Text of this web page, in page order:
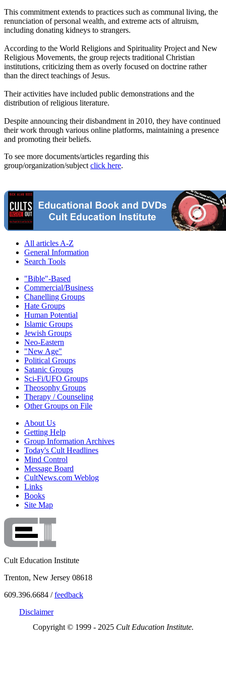
This commitment extends to practices such as communal living, the
renunciation of personal wealth, and extreme acts of altruism,
including donating kidneys to strangers.
According to the World Religions and Spirituality Project and New
Religious Movements, the group rejects traditional Christian
institutions, criticizing them as overly focused on doctrine rather
than the direct teachings of Jesus.
Their activities have included public demonstrations and the
distribution of religious literature.
Despite announcing their disbandment in 2010, they have continued
their work through various online platforms, maintaining a presence
and promoting their beliefs.
To see more documents/articles regarding this
group/organization/subject click here.
All articles A-Z
General Information
Search Tools
"Bible"-Based
Commercial/Business
Chanelling Groups
Hate Groups
Human Potential
Islamic Groups
Jewish Groups
Neo-Eastern
"New Age"
Political Groups
Satanic Groups
Sci-Fi/UFO Groups
Theosophy Groups
Therapy / Counseling
Other Groups on File
About Us
Getting Help
Group Information Archives
Today's Cult Headlines
Mind Control
Message Board
CultNews.com Weblog
Links
Books
Site Map
Cult Education Institute
Trenton, New Jersey 08618
609.396.6684 /feedback
Disclaimer
Copyright © 1999 - 2025 Cult Education Institute.